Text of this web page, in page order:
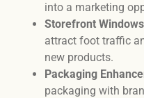
into a marketing
Storefront
attract foot traffic
new products.
Packaging
packaging with